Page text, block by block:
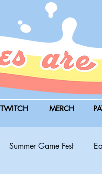
TWITCH MERCH
Summer Game Fest